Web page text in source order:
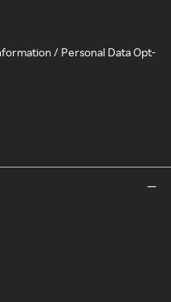
/ Personal Data Opt-